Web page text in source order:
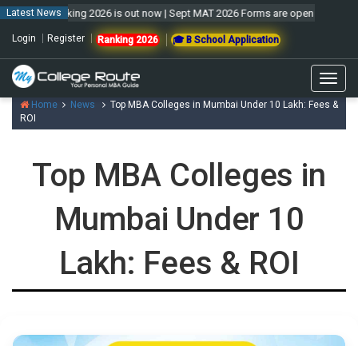
Latest News
Ranking 2026 is out now | Sept MAT 2026 Forms are open & exam to be
Login Register Ranking 2026 🎓 B School Application
Home News
Top MBA Colleges in Mumbai Under 10 Lakh: Fees &
ROI
Top MBA Colleges in
Mumbai Under 10
Lakh: Fees & ROI